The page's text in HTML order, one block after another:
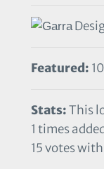
Featured:
Stats:This
1 times
15 votes